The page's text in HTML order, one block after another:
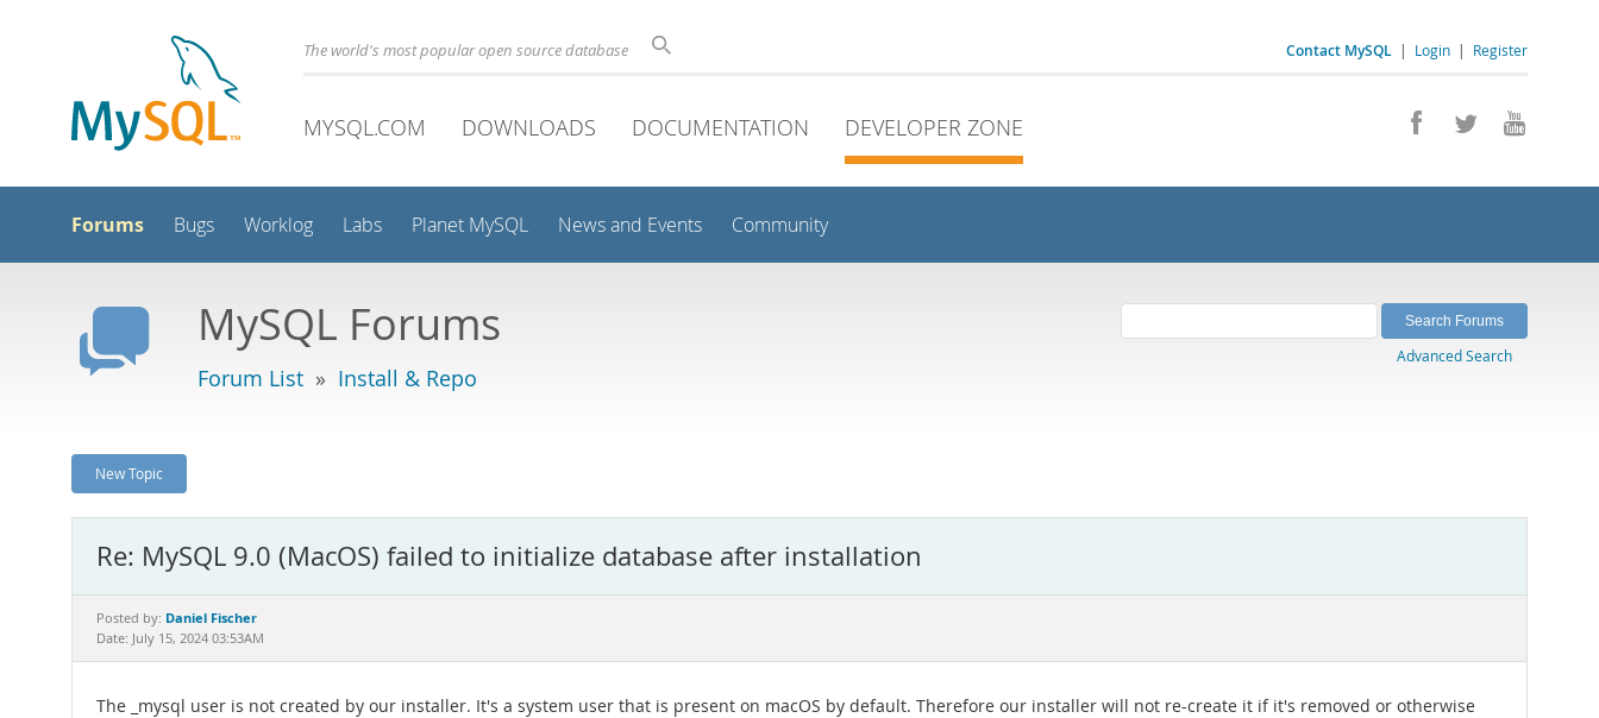
Contact MySQL | Login | Register
The world's most popular open source database
MYSQL.COM DOWNLOADS DOCUMENTATION DEVELOPER ZONE
Forums Bugs Worklog Labs Planet MySQL News and Events Community
MySQL Forums
Forum List » Install & Repo
Advanced Search
New Topic
Re: MySQL 9.0 (MacOS) failed to initialize database after installation
Posted by: Daniel Fischer
Date: July 15, 2024 03:53AM
The _mysql user is not created by our installer. It's a system user that is present on macOS by default. Therefore our installer will not re-create it if it's removed or otherwise